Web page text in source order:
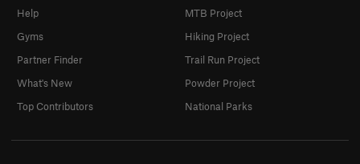
Help
Gyms
Partner Finder
What's New
Top Contributors
MTB Project
Hiking Project
Trail Run Project
Powder Project
National Parks